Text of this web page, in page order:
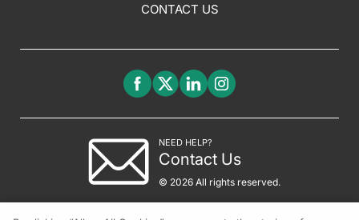
CONTACT US
NEED HELP?
Contact Us
© 2026 All rights reserved.